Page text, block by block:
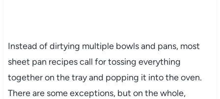
Instead of dirtying multiple bowls and pans, most
sheet pan recipes call for tossing everything
together on the tray and popping it into the oven.
There are some exceptions, but on the whole,